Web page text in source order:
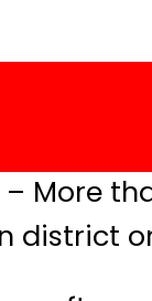
– More
district